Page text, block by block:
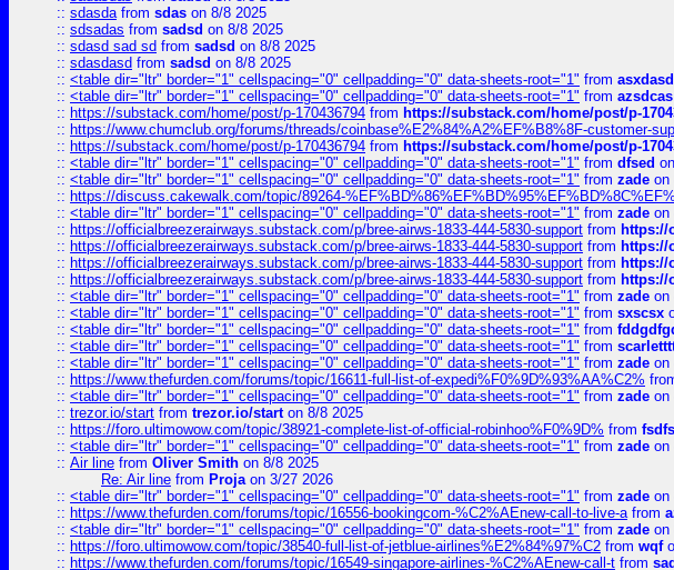
:: sdasdafrom sdas on 8/8 2025
:: sdsadas from sadsd on 8/8 2025
:: sdasd sad sd from sadsd on 8/8 2025
:: sdasdasd from sadsd on 8/8 2025
:: <table dir="ltr" border="1" cellspacing="0" cellpadding="0" data-sheets-root="1" from asxdasd
:: <table dir="ltr" border="1" cellspacing="0" cellpadding="0" data-sheets-root="1" from azsdcas
:: https://substack.com/home/post/p-170436794 from https://substack.com/home/post/p-
:: https://www.chumclub.org/forums/threads/coinbase%E2%84%A2%EF%B8%8F-customer-
:: https://substack.com/home/post/p-170436794 from https://substack.com/home/post/p-
:: <table dir="ltr" border="1" cellspacing="0" cellpadding="0" data-sheets-root="1" from dfsed
:: <table dir="ltr" border="1" cellspacing="0" cellpadding="0" data-sheets-root="1" from zade on
:: https://discuss.cakewalk.com/topic/89264-
:: <table dir="ltr" border="1" cellspacing="0" cellpadding="0" data-sheets-root="1" from zade on
:: https://officialbreezerairways.substack.com/p/bree-airws-1833-444-5830-support from https://
:: https://officialbreezerairways.substack.com/p/bree-airws-1833-444-5830-support from https://
:: https://officialbreezerairways.substack.com/p/bree-airws-1833-444-5830-support from https://
:: https://officialbreezerairways.substack.com/p/bree-airws-1833-444-5830-support from https://
:: <table dir="ltr" border="1" cellspacing="0" cellpadding="0" data-sheets-root="1" from zade on
:: <table dir="ltr" border="1" cellspacing="0" cellpadding="0" data-sheets-root="1" from sxscsx
:: <table dir="ltr" border="1" cellspacing="0" cellpadding="0" data-sheets-root="1" from
:: <table dir="ltr" border="1" cellspacing="0" cellpadding="0" data-sheets-root="1" from
:: <table dir="ltr" border="1" cellspacing="0" cellpadding="0" data-sheets-root="1" from zade on
:: https://www.thefurden.com/forums/topic/16611-full-list-of-expedi%F0%9D%93%AA%C2%
:: <table dir="ltr" border="1" cellspacing="0" cellpadding="0" data-sheets-root="1" from zade on
:: trezor.io/start from trezor.io/starton 8/8 2025
:: https://foro.ultimowow.com/topic/38921-complete-list-of-official-robinhoo%F0%9D% from
:: <table dir="ltr" border="1" cellspacing="0" cellpadding="0" data-sheets-root="1" from zade on
:: Air line from Oliver Smith on 8/8 2025
Re: Air line from Projaon 3/27 2026
:: <table dir="ltr" border="1" cellspacing="0" cellpadding="0" data-sheets-root="1" from zade on
:: https://www.thefurden.com/forums/topic/16556-bookingcom-%C2%AEnew-call-to-live-afrom
:: <table dir="ltr" border="1" cellspacing="0" cellpadding="0" data-sheets-root="1" from zade on
:: https://foro.ultimowow.com/topic/38540-full-list-of-jetblue-airlines%E2%84%97%C2 from wqf
:: https://www.thefurden.com/forums/topic/16549-singapore-airlines-%C2%AEnew-call-t from